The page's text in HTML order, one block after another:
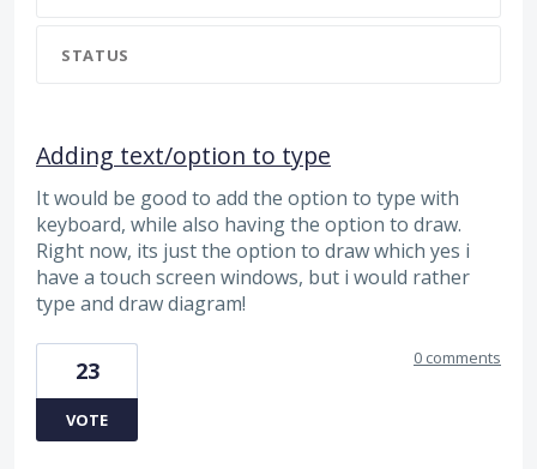
STATUS
Adding text/option to type
It would be good to add the option to type with
keyboard, while also having the option to draw.
Right now, its just the option to draw which yes i
have a touch screen windows, but i would rather
type and draw diagram!
23
VOTE
0 comments